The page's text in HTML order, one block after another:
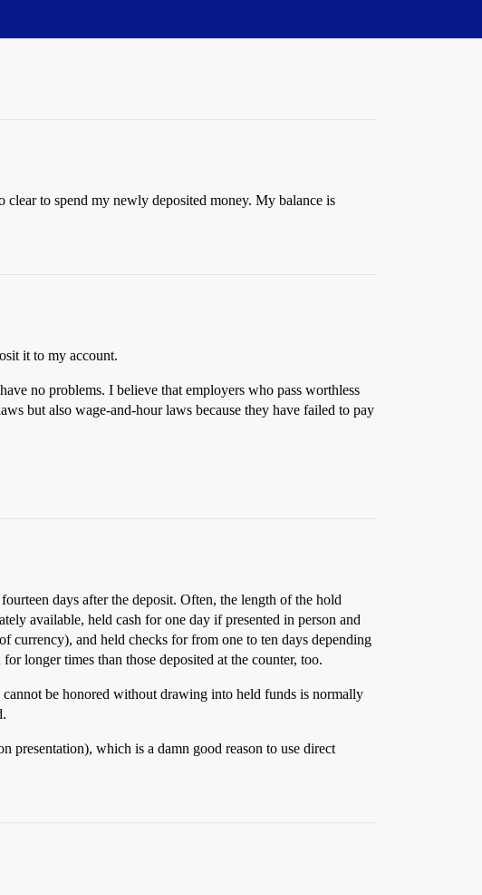
to spend my newly deposited money. My balance is
it to my account.
no problems. I believe that employers who pass worthless
but also wage-and-hour laws because they have failed to pay
days after the deposit. Often, the length of the hold
available, held cash for one day if presented in person and
and held checks for from one to ten days depending
longer times than those deposited at the counter, too.
be honored without drawing into held funds is normally
presentation), which is a damn good reason to use direct